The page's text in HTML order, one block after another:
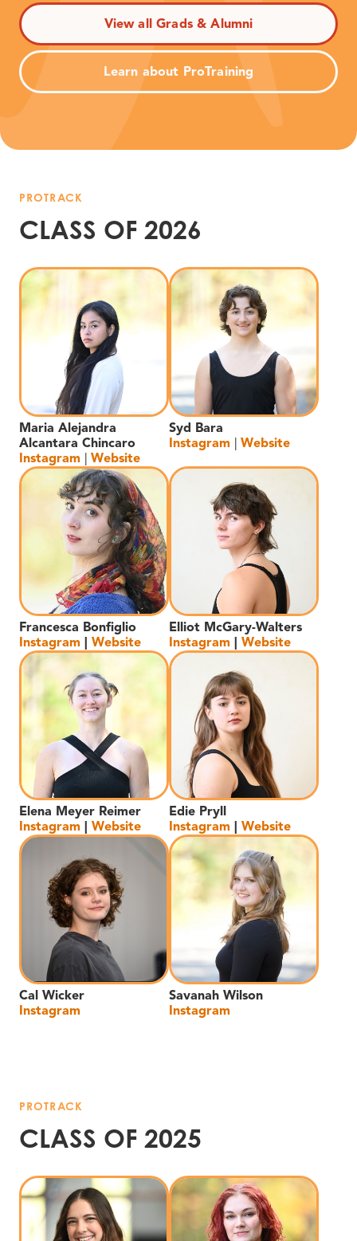
View all Grads & Alumni
Learn about ProTraining
PROTRACK
CLASS OF 2026
Maria Alejandra
Alcantara Chincaro
Instagram
Website
Syd Bara
Instagram
Website
Francesca Bonfiglio
Instagram
Website
Elliot McGary-Walters
Instagram
Website
Elena Meyer Reimer
Instagram
Website
Edie Pryll
Instagram
Website
Cal Wicker
Instagram
Savanah Wilson
Instagram
PROTRACK
CLASS OF 2025